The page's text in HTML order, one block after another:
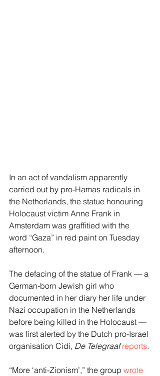
In an act of vandalism apparently
carried out by pro-Hamas radicals in
the Netherlands, the statue honouring
Holocaust victim Anne Frank in
Amsterdam was graffitied with the
word “Gaza” in red paint on Tuesday
afternoon.
The defacing of the statue of Frank — a
German-born Jewish girl who
documented in her diary her life under
Nazi occupation in the Netherlands
before being killed in the Holocaust —
was first alerted by the Dutch pro-Israel
organisation Cidi, De Telegraaf reports.
“More ‘anti-Zionism’,” the group wrote